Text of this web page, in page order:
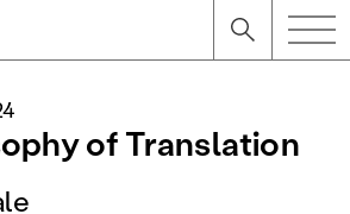
of Translation